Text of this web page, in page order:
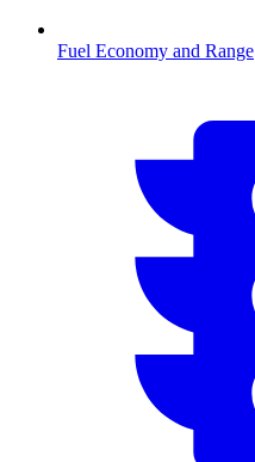
Fuel Economy and Range